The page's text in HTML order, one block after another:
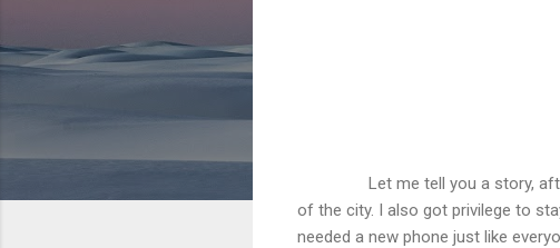
Let me tell you a story, after
of the city. I also got privilege to
needed a new phone just like